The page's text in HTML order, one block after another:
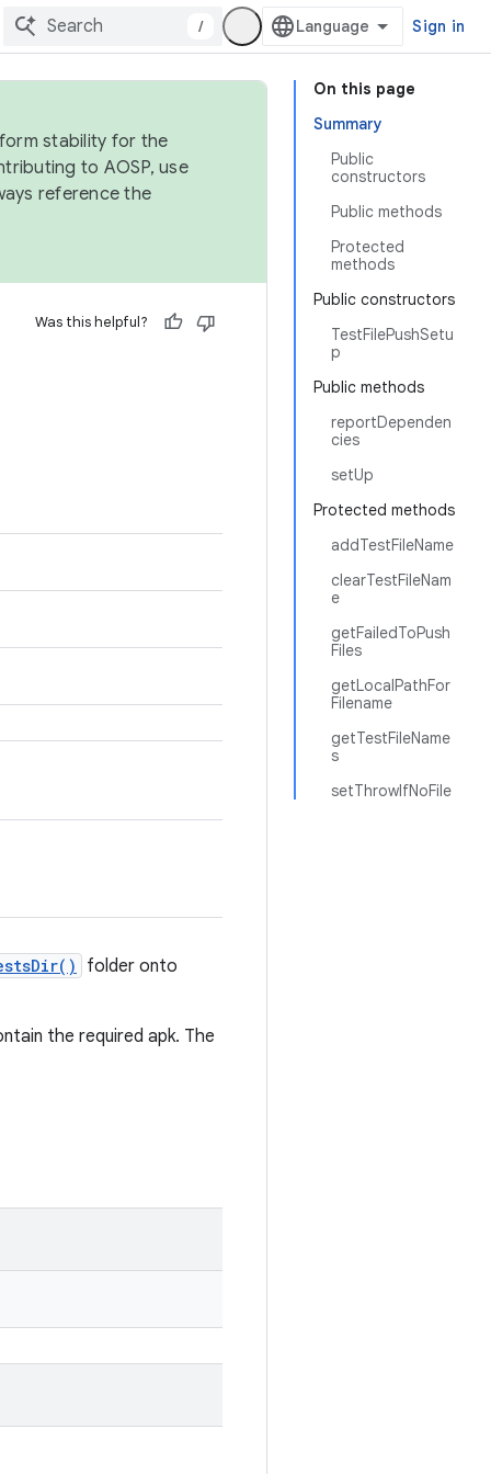
/ Sign in
On this page
Summary
Public
constructors
Public methods
Protected
methods
Public constructors
TestFilePushSetu
p
Public methods
reportDependen
cies
setUp
Protected methods
addTestFileName
clearTestFileNam
e
getFailedToPush
Files
getLocalPathFor
Filename
getTestFileName
s
setThrowIfNoFile
stability for the
to AOSP, use
reference the
Was this helpful?
folder onto
the required apk. The